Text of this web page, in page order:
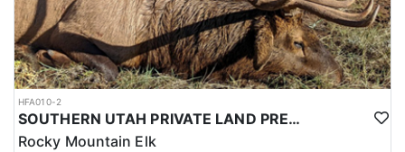
HFA010-2
SOUTHERN UTAH PRIVATE LAND PREMIUM ELK HUNTS
Rocky Mountain Elk